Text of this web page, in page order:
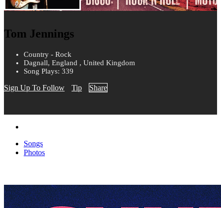
Tom Jennings
Country - Rock
Dagnall, England , United Kingdom
Song Plays: 339
Sign Up To Follow Tip Share
Songs
Photos